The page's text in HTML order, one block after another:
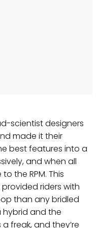
scientist designers
made it their
best features into a
and when all
the RPM. This
riders with
than any bridled
hybrid and the
freak, and they’re